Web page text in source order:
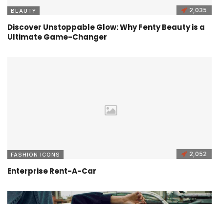
BEAUTY 2,035
Discover Unstoppable Glow: Why Fenty Beauty is a
Ultimate Game-Changer
FASHION ICONS 2,052
Enterprise Rent-A-Car